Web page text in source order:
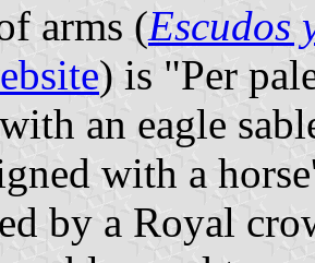
arms (Escudos
) is "Per
an eagle
with a
by a Royal